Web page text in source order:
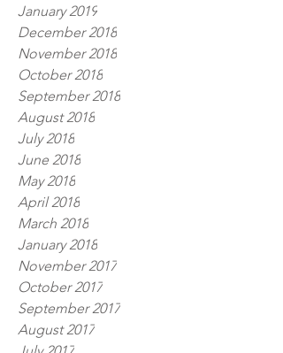
January 2019
December 2018
November 2018
October 2018
September 2018
August 2018
July 2018
June 2018
May 2018
April 2018
March 2018
January 2018
November 2017
October 2017
September 2017
August 2017